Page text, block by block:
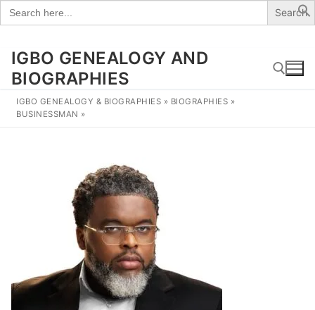
Search
for:
SkipIGBO GENEALOGY AND
BIOGRAPHIES
IGBO GENEALOGY & BIOGRAPHIES » BIOGRAPHIES »
BUSINESSMAN »